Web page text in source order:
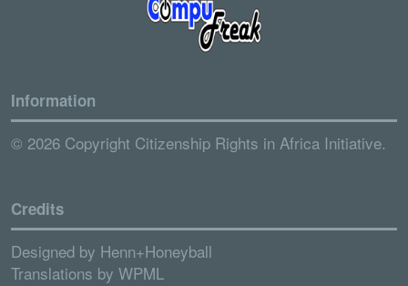
Information
© 2026 Copyright Citizenship Rights in Africa Initiative.
Credits
Designed by Henn+Honeyball
Translations by WPML